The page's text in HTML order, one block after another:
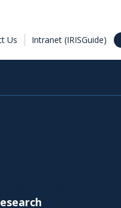
Us Intranet (IRISGuide)